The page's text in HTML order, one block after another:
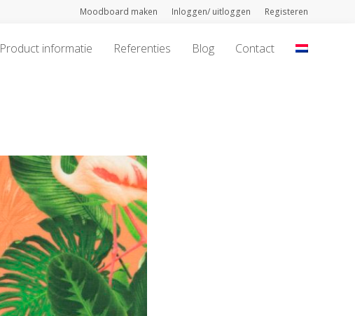
Moodboard maken Inloggen/ uitloggen Registeren
Product informatie Referenties Blog Contact